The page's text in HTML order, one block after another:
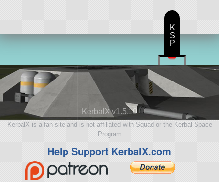
KerbalX v1.5.10
KerbalX is a fan site and is not affiliated with Squad or the Kerbal Space
Program
Help Support KerbalX.com
K
S
P